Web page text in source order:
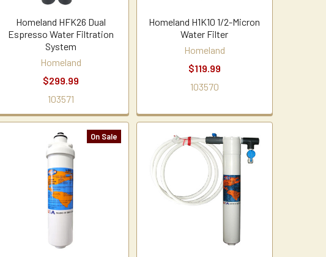
Homeland HFK26 Dual
Espresso Water Filtration
System
Homeland
$299.99
103571
Homeland H1K10 1/2-Micron
Water Filter
Homeland
$119.99
103570
On Sale